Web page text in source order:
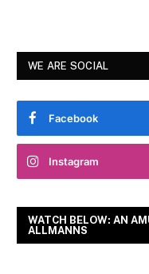
WE ARE SOCIAL
Facebook
Instagram
WATCH BELOW: AN
ALLMANNS